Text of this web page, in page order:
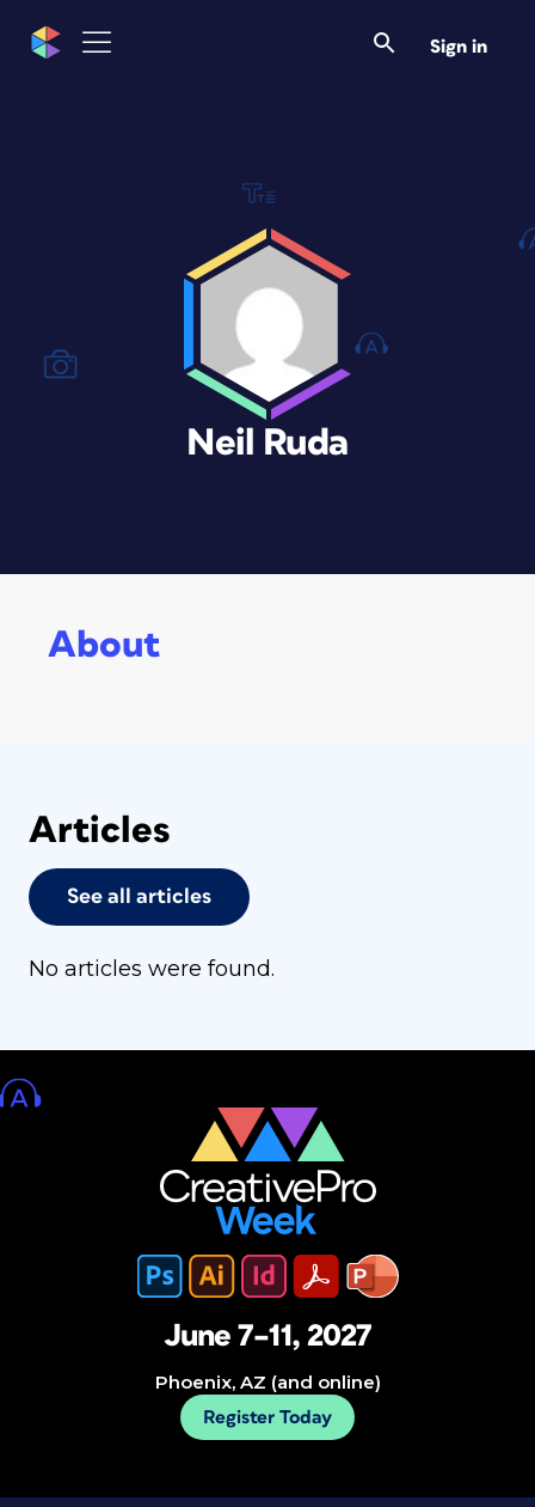
Sign in
Neil Ruda
About
Articles
See all articles
No articles were found.
June 7–11, 2027
Phoenix, AZ (and online)
Register Today